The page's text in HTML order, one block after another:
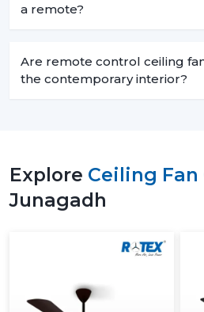
a remote?
Are remote control ceiling
the contemporary interior?
Explore Ceiling
Junagadh